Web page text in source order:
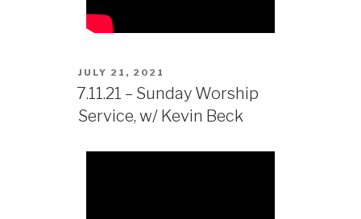
JULY 21, 2021
7.11.21 – Sunday Worship
Service, w/ Kevin Beck